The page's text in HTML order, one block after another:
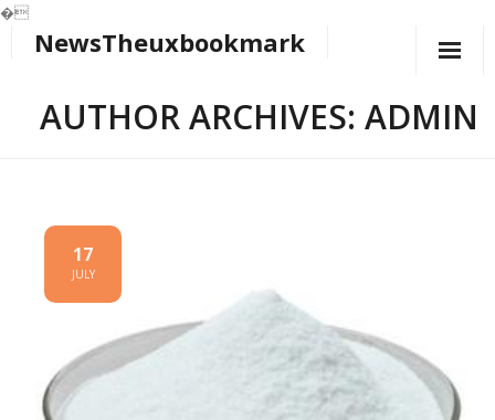
�
NewsTheuxbookmark
AUTHOR ARCHIVES: ADMIN
17
JULY